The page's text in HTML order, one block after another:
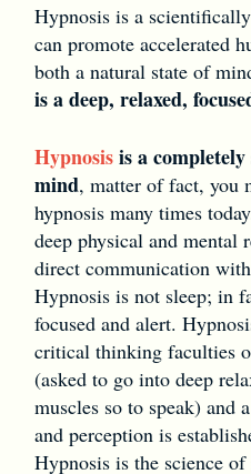
Hypnosis is a
can promote accelerated
both a natural state of
is a deep, relaxed,
Hypnosisis a completely
mind, matter of fact, you
hypnosis many times
deep physical and mental
direct communication
Hypnosis is not sleep; in
focused and alert.
critical thinking faculties
(asked to go into deep
muscles so to speak) and
and perception is
Hypnosis is the science